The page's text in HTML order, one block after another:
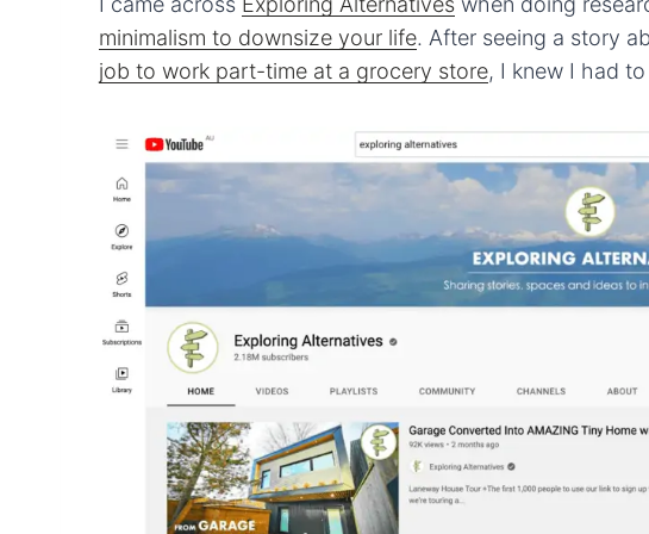
minimalism to downsize your life. After seeing a story
job to work part-time at a grocery store, I knew I had